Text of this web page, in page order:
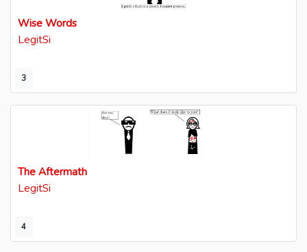
3
Wise Words
LegitSi
4
The Aftermath
LegitSi